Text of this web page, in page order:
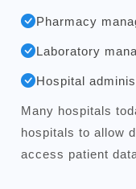
Pharmacy
Laboratory
Hospital
Many hospitals
hospitals to allow
access patient